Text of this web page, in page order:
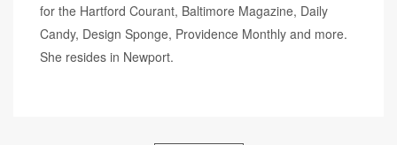
for the Hartford Courant, Baltimore Magazine, Daily
Candy, Design Sponge, Providence Monthly and more.
She resides in Newport.